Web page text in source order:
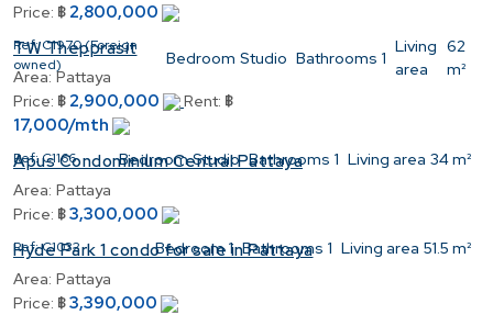
Price: ฿ 2,800,000
Ref: C1970 (Foreign
owned)
Bedroom Studio Bathrooms 1
Living
area
62
m²
TW Thepprasit
Area: Pattaya
Price: ฿ 2,900,000 Rent: ฿
17,000/mth
Ref:C1166 Bedroom Studio Bathrooms 1 Living area 34 m²
Apus Condominium Central Pattaya
Area: Pattaya
Price: ฿3,300,000
Ref:C1032 Bedroom 1 Bathrooms 1 Living area 51.5 m²
Hyde Park 1 condo for sale in Pattaya
Area: Pattaya
Price: ฿3,390,000